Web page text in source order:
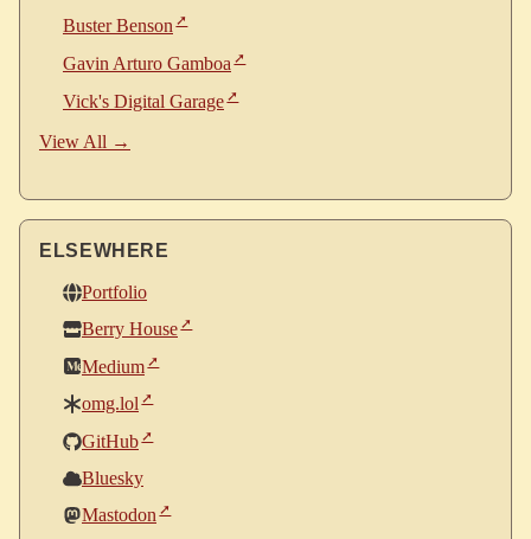
Buster Benson
Gavin Arturo Gamboa
Vick's Digital Garage
View All →
ELSEWHERE
Portfolio
Berry House
Medium
omg.lol
GitHub
Bluesky
Mastodon